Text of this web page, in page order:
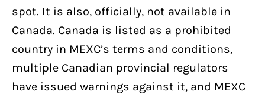
Can Canadians Trade on MEXC Without
KYC?
What Is MEXC's History and Track
Record?
MEXC Key Milestones
spot. It is also, officially, not available in
Canada. Canada is listed as a prohibited
country in MEXC’s terms and conditions,
multiple Canadian provincial regulators
have issued warnings against it, and MEXC